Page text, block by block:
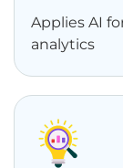
Applies AI
analytics